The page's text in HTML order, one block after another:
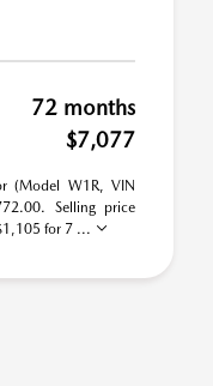
72 months
$7,077
(Model W1R, VIN
Selling price
for 7 ...